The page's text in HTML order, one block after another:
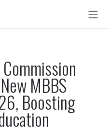
MBBS
Boosting